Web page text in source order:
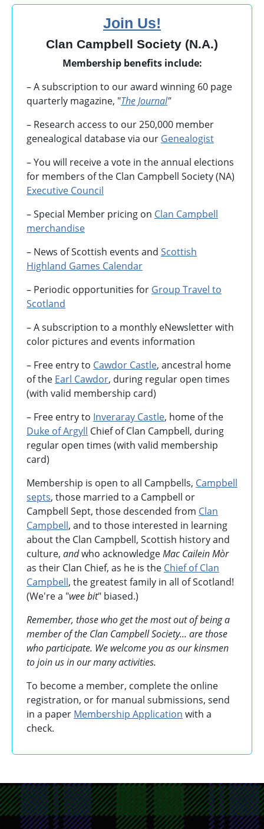
Join Us!
Clan Campbell Society (N.A.)
Membership benefits include:
– A subscription to our award winning 60 page
quarterly magazine, "The Journal"
– Research access to our 250,000 member
genealogical database via our Genealogist
– You will receive a vote in the annual elections
for members of the Clan Campbell Society (NA)
Executive Council
– Special Member pricing on Clan Campbell
merchandise
– News of Scottish events and Scottish
Highland Games Calendar
– Periodic opportunities for Group Travel to
Scotland
–A subscription to a monthly eNewsletter with
color pictures and events information
– Free entry to Cawdor Castle, ancestral home
of the Earl Cawdor, during regular open times
(with valid membership card)
– Free entry to Inveraray Castle, home of the
Duke of Argyll Chief of Clan Campbell, during
regular open times (with valid membership
card)
Membership is open to all Campbells, Campbell
septs, those married to a Campbell or
Campbell Sept, those descended from Clan
Campbell, and to those interested in learning
about the Clan Campbell, Scottish history and
culture, andwho acknowledgeMac Cailein Mòr
as their Clan Chief, as he is the Chief of Clan
Campbell, the greatest family in all of Scotland!
(We're a "wee bit" biased.)
Remember, those who get the most out of being a
member of the Clan Campbell Society... are those
who participate. We welcome you as our kinsmen
to join us in our many activities.
To become a member, complete the online
registration, or for manual submissions, send
in a paper Membership Application with a
check.